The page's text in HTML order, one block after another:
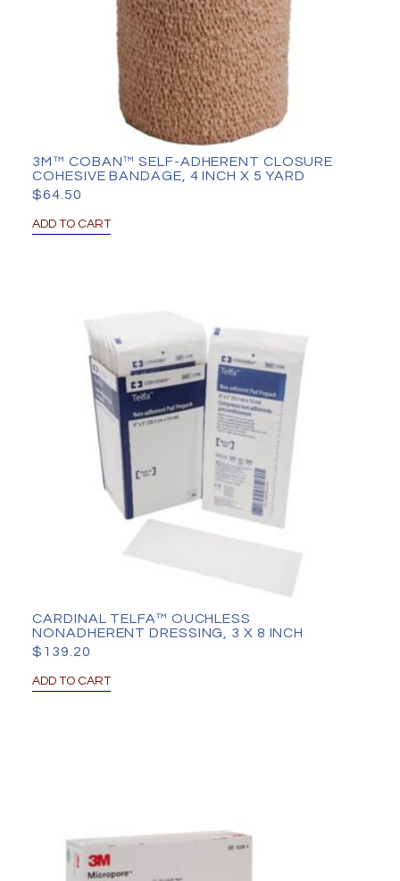
3M™ COBAN™ SELF-ADHERENT CLOSURE
COHESIVE BANDAGE, 4 INCH X 5 YARD
$64.50
ADD TO CART
CARDINAL TELFA™ OUCHLESS
NONADHERENT DRESSING, 3 X 8 INCH
$ 139.20
ADD TO CART